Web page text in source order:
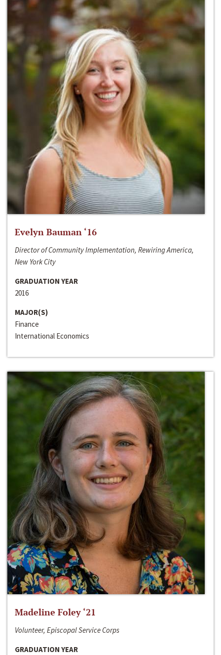
Evelyn Bauman ‘16
Director of Community Implementation, Rewiring America,
New York City
GRADUATION YEAR
2016
MAJOR(S)
Finance
International Economics
Madeline Foley ‘21
Volunteer, Episcopal Service Corps
GRADUATION YEAR